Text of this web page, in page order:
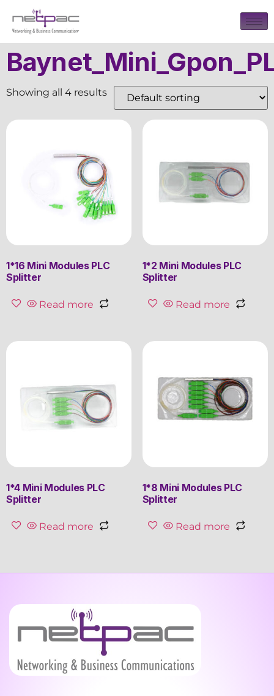
Showing all 4 results
1*16 Mini Modules PLC
Splitter
Read more
1*2 Mini Modules PLC
Splitter
Read more
1*4 Mini Modules PLC
Splitter
Read more
1*8 Mini Modules PLC
Splitter
Read more